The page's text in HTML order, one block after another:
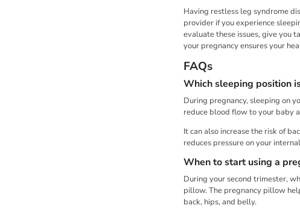
Having restless leg syndrome
provider if you experience
evaluate these issues, give you
your pregnancy ensures your
FAQs
Which sleeping position
During pregnancy, sleeping on
reduce blood flow to your baby
It can also increase the risk of
reduces pressure on your
When to start using a
During your second trimester,
pillow. The pregnancy pillow
back, hips, and belly.